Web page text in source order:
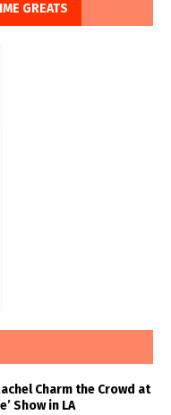
GREATS
Charm the Crowd at
Show in LA